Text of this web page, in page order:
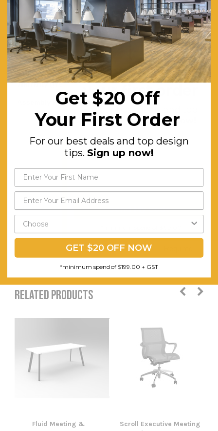
& Cable
Management
Boxes
Use For:
Commercial
Grade
Warranty (yrs): 5
Assembly Required:
person
Required
Assembly
Are
RELATED PRODUCTS
Fluid Meeting &
Scroll Executive Meeting
Get $20 off
your first order
For our best deals and top
design tips.Sign up now!
Send My Code
Get $20 Off
Your First Order
For our best deals and top design
tips. Sign up now!
GET $20 OFF NOW
*minimum spend of $199.00 + GST